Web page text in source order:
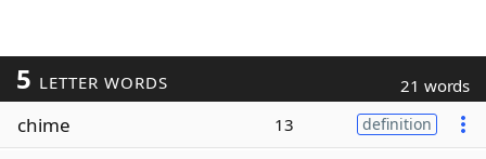
5 LETTER WORDS 21 words
chime 13 definition